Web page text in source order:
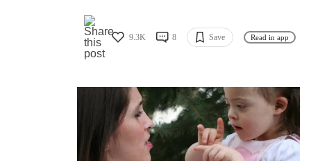
9.3K 8 Save Read in app